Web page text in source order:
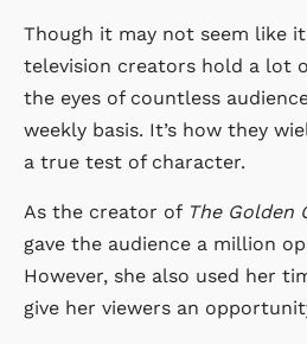
Though it may not seem like
television creators hold a lot
the eyes of countless
weekly basis. It’s how they
a true test of character.
As the creator of The Golden
gave the audience a million
However, she also used her
give her viewers an